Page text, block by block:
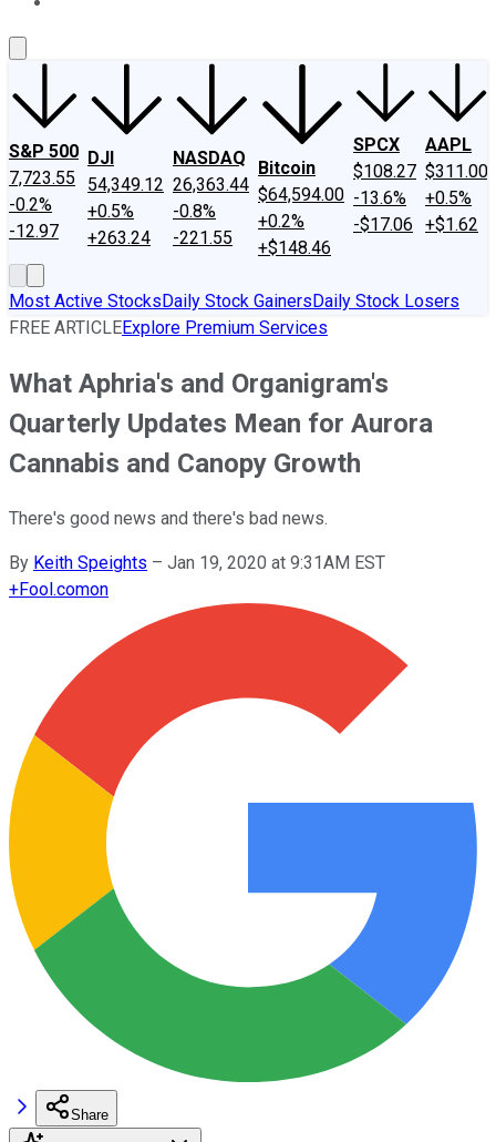
S&P 500
7,723.55
-0.2%
-12.97
DJI
54,349.12
+0.5%
+263.24
NASDAQ
26,363.44
-0.8%
-221.55
Bitcoin
$64,594.00
+0.2%
+$148.46
SPCX
$108.27
-13.6%
-$17.06
AAPL
$311.00
+0.5%
+$1.62
Most Active StocksDaily Stock GainersDaily Stock Losers
FREE ARTICLEExplore Premium Services
What Aphria's and Organigram's
Quarterly Updates Mean for Aurora
Cannabis and Canopy Growth
There's good news and there's bad news.
By Keith Speights – Jan 19, 2020 at 9:31AM EST
+Fool.comon
Share